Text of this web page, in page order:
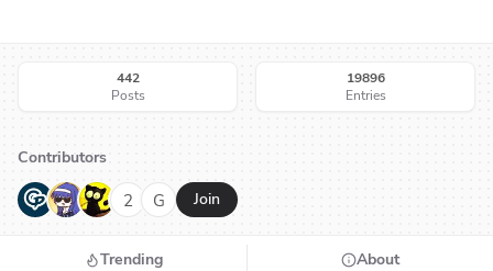
442
Posts
19896
Entries
Contributors
G N H 2 G Join
Trending About